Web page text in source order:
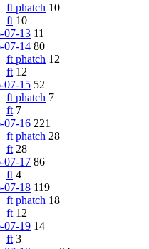
ft phatch 10
ft 10
07-13 11
07-14 80
ft phatch 12
ft 12
07-15 52
ft phatch 7
ft 7
07-16 221
ft phatch 28
ft 28
07-17 86
ft 4
07-18 119
ft phatch 18
ft 12
07-19 14
ft 3